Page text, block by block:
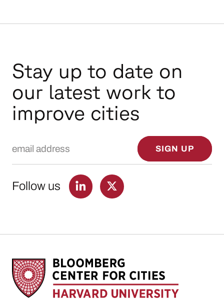
Stay up to date on
our latest work to
improve cities
SIGN UP
Follow us